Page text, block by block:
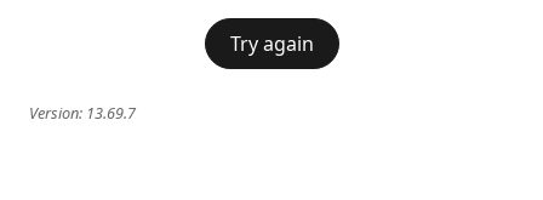
Try again
Version: 13.69.7